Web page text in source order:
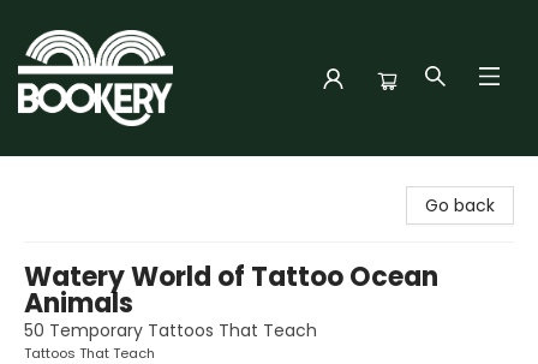
Go back
Watery World of Tattoo Ocean
Animals
50 Temporary Tattoos That Teach
Tattoos That Teach